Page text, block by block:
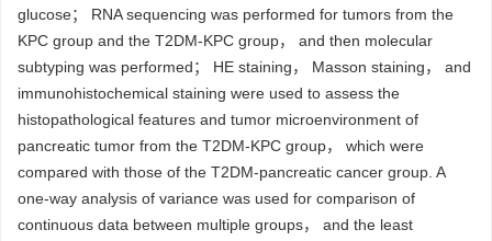
glucose； RNA sequencing was performed for tumors from the
KPC group and the T2DM-KPC group， and then molecular
subtyping was performed； HE staining， Masson staining， and
immunohistochemical staining were used to assess the
histopathological features and tumor microenvironment of
pancreatic tumor from the T2DM-KPC group， which were
compared with those of the T2DM-pancreatic cancer group. A
one-way analysis of variance was used for comparison of
continuous data between multiple groups， and the least